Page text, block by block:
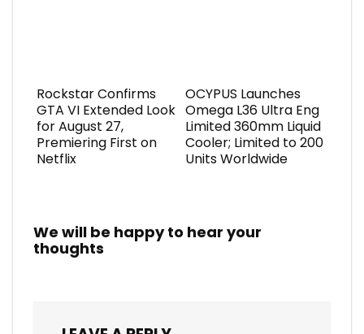
Rockstar Confirms
GTA VI Extended Look
for August 27,
Premiering First on
Netflix
OCYPUS Launches
Omega L36 Ultra Eng
Limited 360mm Liquid
Cooler; Limited to 200
Units Worldwide
We will be happy to hear your
thoughts